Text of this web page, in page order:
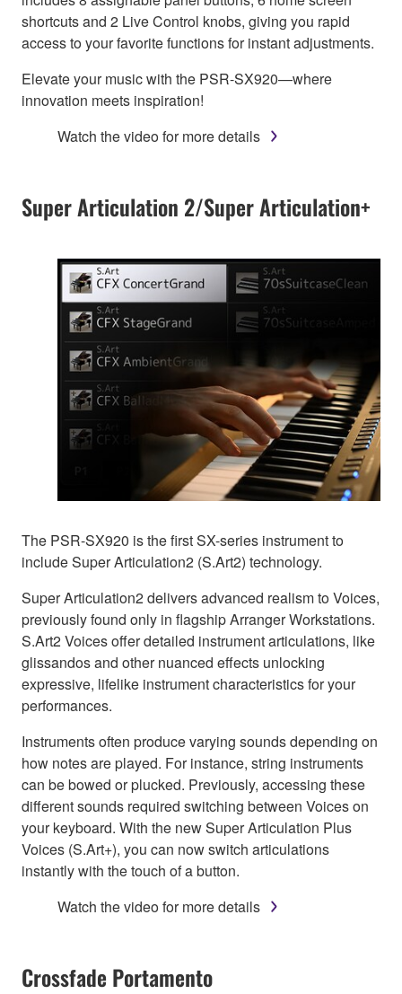
shortcuts and 2 Live Control knobs, giving you rapid
access to your favorite functions for instant adjustments.
Elevate your music with the PSR-SX920—where
innovation meets inspiration!
Watch the video for more details
Super Articulation 2/Super Articulation+
The PSR-SX920 is the first SX-series instrument to
include Super Articulation2 (S.Art2) technology.
Super Articulation2 delivers advanced realism to Voices,
previously found only in flagship Arranger Workstations.
S.Art2 Voices offer detailed instrument articulations, like
glissandos and other nuanced effects unlocking
expressive, lifelike instrument characteristics for your
performances.
Instruments often produce varying sounds depending on
how notes are played. For instance, string instruments
can be bowed or plucked. Previously, accessing these
different sounds required switching between Voices on
your keyboard. With the new Super Articulation Plus
Voices (S.Art+), you can now switch articulations
instantly with the touch of a button.
Watch the video for more details
Crossfade Portamento